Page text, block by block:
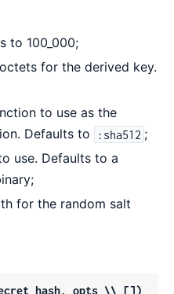
to 100_000;
for the derived key.
to use as the
Defaults to
:sha512 ;
use. Defaults to a
for the random salt
opts \\ [])